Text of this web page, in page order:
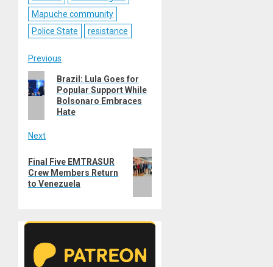
Mapuche community
Police State
resistance
Post
navigation
Previous
Previous
post:
Brazil: Lula Goes for
Popular Support While
Bolsonaro Embraces
Hate
Next
post:
Final Five EMTRASUR
Crew Members Return
to Venezuela